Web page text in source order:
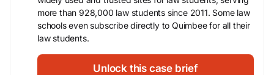
more than 928,000 law students since 2011. Some law
schools even subscribe directly to Quimbee for all their
law students.
Unlock this case brief